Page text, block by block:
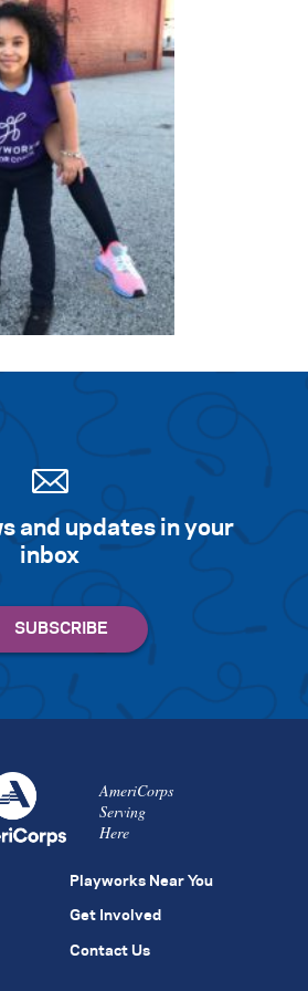
and updates in your
inbox
AmeriCorps
Serving
Here
Playworks Near You
Get Involved
Contact Us